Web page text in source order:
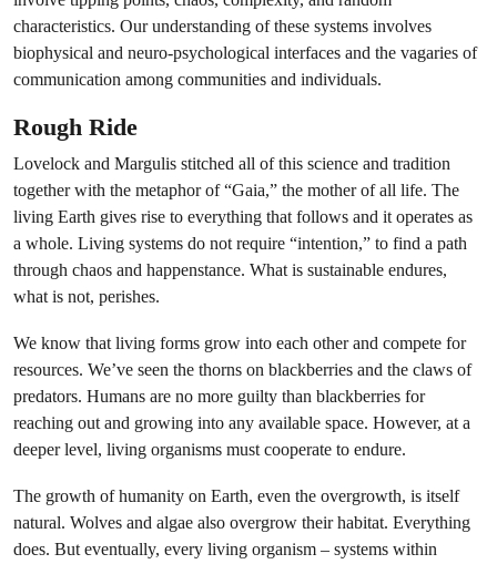
characteristics. Our understanding of these systems involves
biophysical and neuro-psychological interfaces and the vagaries of
communication among communities and individuals.
Rough Ride
Lovelock and Margulis stitched all of this science and tradition
together with the metaphor of “Gaia,” the mother of all life. The
living Earth gives rise to everything that follows and it operates as
a whole. Living systems do not require “intention,” to find a path
through chaos and happenstance. What is sustainable endures,
what is not, perishes.
We know that living forms grow into each other and compete for
resources. We’ve seen the thorns on blackberries and the claws of
predators. Humans are no more guilty than blackberries for
reaching out and growing into any available space. However, at a
deeper level, living organisms must cooperate to endure.
The growth of humanity on Earth, even the overgrowth, is itself
natural. Wolves and algae also overgrow their habitat. Everything
does. But eventually, every living organism – systems within